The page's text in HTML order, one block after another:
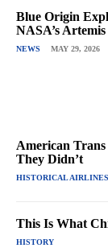
Blue Origin
NASA’s
NEWS MAY 29, 2026
American
They Didn’t
HISTORICAL AIRLINES
This Is What
HISTORY